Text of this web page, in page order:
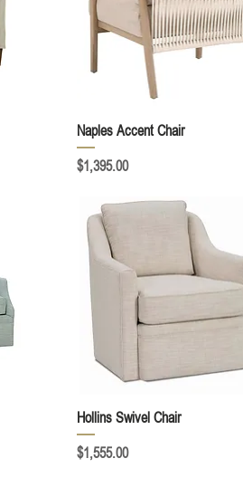
Quick View
Naples Accent Chair
Price
$1,395.00
Quick View
Hollins Swivel Chair
Price
$1,555.00